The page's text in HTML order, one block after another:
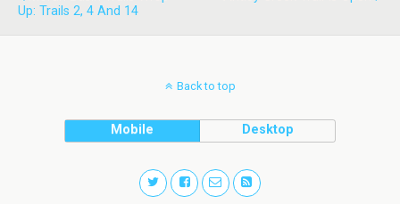
Up: Trails 2, 4 And 14
Back to top
Mobile Desktop